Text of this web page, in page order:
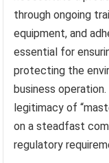
through ongoing
equipment, and
essential for
protecting the
business
legitimacy of
on a steadfast
regulatory